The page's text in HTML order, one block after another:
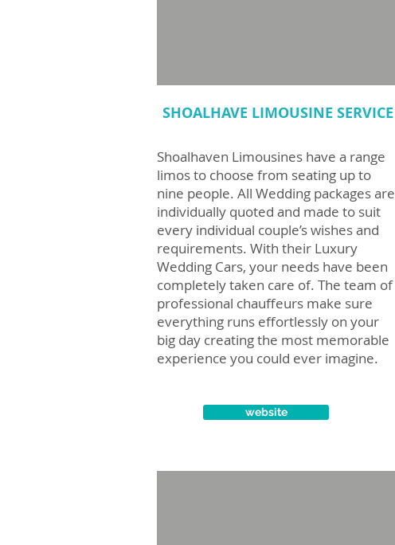
SHOALHAVE LIMOUSINE SERVICE
Shoalhaven Limousines have a range
limos to choose from seating up to
nine people. All Wedding packages are
individually quoted and made to suit
every individual couple’s wishes and
requirements. With their Luxury
Wedding Cars, your needs have been
completely taken care of. The team of
professional chauffeurs make sure
everything runs effortlessly on your
big day creating the most memorable
experience you could ever imagine.
website